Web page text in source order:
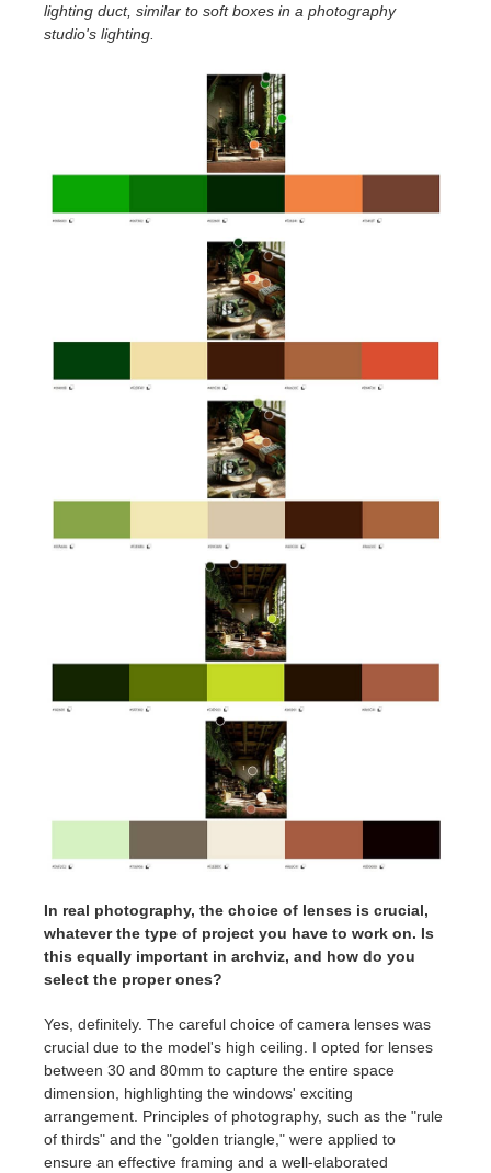
lighting duct, similar to soft boxes in a photography
studio's lighting.
In real photography, the choice of lenses is crucial,
whatever the type of project you have to work on. Is
this equally important in archviz, and how do you
select the proper ones?
Yes, definitely. The careful choice of camera lenses was
crucial due to the model's high ceiling. I opted for lenses
between 30 and 80mm to capture the entire space
dimension, highlighting the windows' exciting
arrangement. Principles of photography, such as the "rule
of thirds" and the "golden triangle," were applied to
ensure an effective framing and a well-elaborated